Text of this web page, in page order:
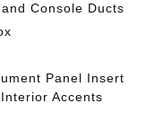
Console Ducts
Panel Insert
Accents